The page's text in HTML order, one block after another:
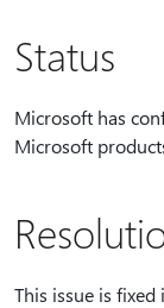
Status
Microsoft has
Microsoft
This issue is